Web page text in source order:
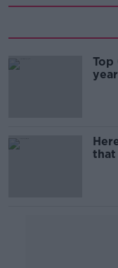
Top
that